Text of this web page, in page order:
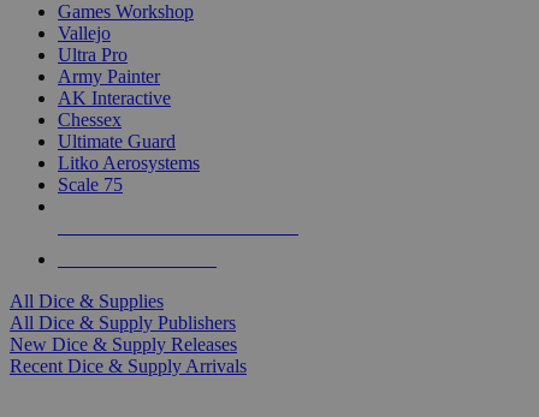
Games Workshop
Vallejo
Ultra Pro
Army Painter
AK Interactive
Chessex
Ultimate Guard
Litko Aerosystems
Scale 75
All Dice & Supplies
All Dice & Supply Publishers
New Dice & Supply Releases
Recent Dice & Supply Arrivals